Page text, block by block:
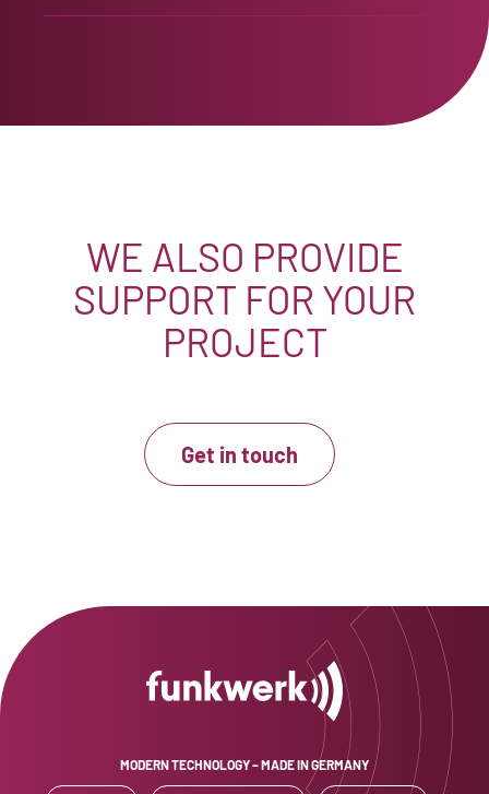
WE ALSO PROVIDE
SUPPORT FOR YOUR
PROJECT
Get in touch
MODERN TECHNOLOGY – MADE IN GERMANY